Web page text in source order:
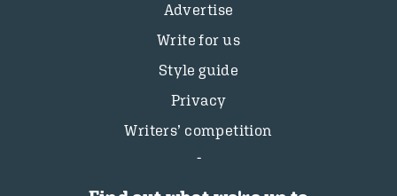
Advertise
Write for us
Style guide
Privacy
Writers’ competition